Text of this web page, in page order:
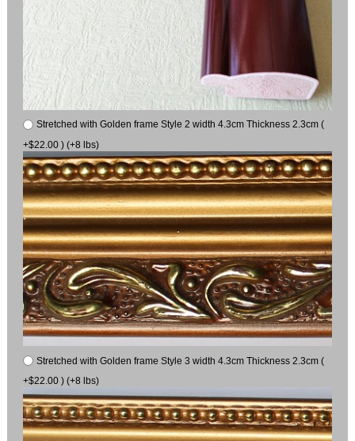
Stretched with Golden frame Style 2 width 4.3cm Thickness 2.3cm (
+$22.00 ) (+8 lbs)
Stretched with Golden frame Style 3 width 4.3cm Thickness 2.3cm (
+$22.00 ) (+8 lbs)